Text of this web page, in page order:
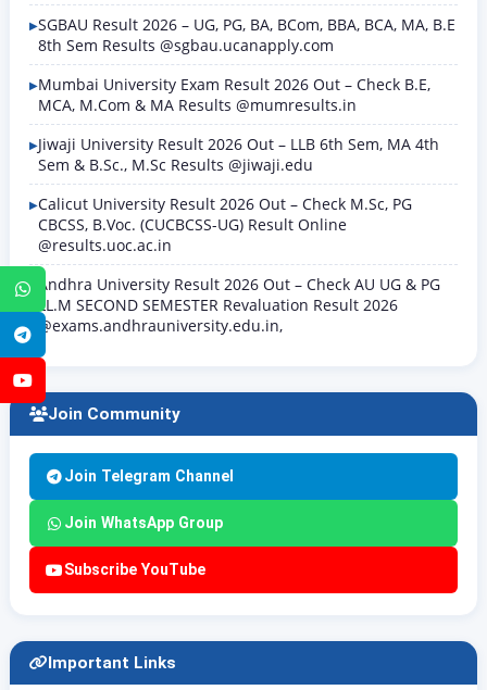
WhatsApp
Telegram
SGBAU Result 2026 – UG, PG, BA, BCom, BBA, BCA, MA, B.E
8th Sem Results @sgbau.ucanapply.com
Mumbai University Exam Result 2026 Out – Check B.E,
MCA, M.Com & MA Results @mumresults.in
Jiwaji University Result 2026 Out – LLB 6th Sem, MA 4th
Sem & B.Sc., M.Sc Results @jiwaji.edu
Calicut University Result 2026 Out – Check M.Sc, PG
CBCSS, B.Voc. (CUCBCSS-UG) Result Online
@results.uoc.ac.in
Andhra University Result 2026 Out – Check AU UG & PG
LL.M SECOND SEMESTER Revaluation Result 2026
@exams.andhrauniversity.edu.in,
Join Community
Join Telegram Channel
Join WhatsApp Group
Subscribe YouTube
Important Links